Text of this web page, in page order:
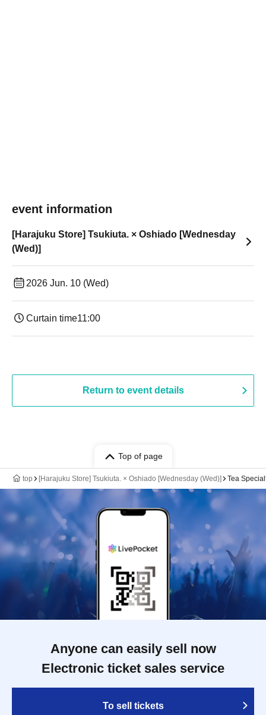
event information
[Harajuku Store] Tsukiuta. × Oshiado [Wednesday
(Wed)]
2026 Jun. 10 (Wed)
Curtain time11:00
Return to event details
Top of page
top [Harajuku Store] Tsukiuta. × Oshiado [Wednesday (Wed)] Tea
Anyone can easily sell now
Electronic ticket sales service
To sell tickets